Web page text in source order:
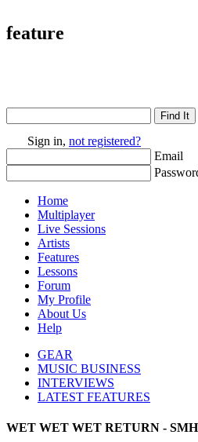
feature
Sign in, not registered?
Email
Home
Multiplayer
Live Sessions
Artists
Features
Lessons
Forum
My Profile
About Us
Help
GEAR
MUSIC BUSINESS
INTERVIEWS
LATEST FEATURES
WET WET WET RETURN -